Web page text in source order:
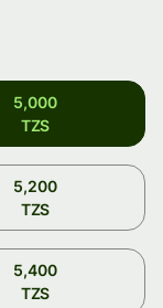
5,000
TZS
5,200
TZS
5,400
TZS